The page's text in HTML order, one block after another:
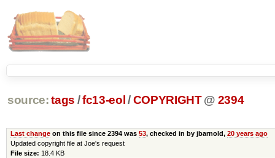
source: tags /fc13-eol /COPYRIGHT @ 2394
Last changeon this file since 2394 was 53, checked in by jbarnold, 20 years ago
Updated copyright file at Joe's request
File size: 18.4 KB